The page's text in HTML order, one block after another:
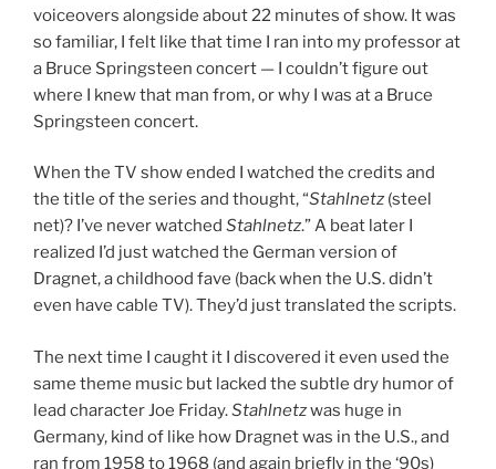
voiceovers alongside about 22 minutes of show. It was
so familiar, I felt like that time I ran into my professor at
a Bruce Springsteen concert — I couldn’t figure out
where I knew that man from, or why I was at a Bruce
Springsteen concert.
When the TV show ended I watched the credits and
the title of the series and thought, “Stahlnetz (steel
net)? I’ve never watched Stahlnetz.” A beat later I
realized I’d just watched the German version of
Dragnet, a childhood fave (back when the U.S. didn’t
even have cable TV). They’d just translated the scripts.
The next time I caught it I discovered it even used the
same theme music but lacked the subtle dry humor of
lead character Joe Friday.Stahlnetzwas huge in
Germany, kind of like how Dragnet was in the U.S., and
ran from 1958 to 1968 (and again briefly in the ‘90s)